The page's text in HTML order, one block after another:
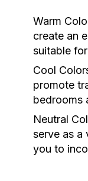
Warm
create an
suitable
Cool
promote
bedrooms
Neutral
serve as a
you to